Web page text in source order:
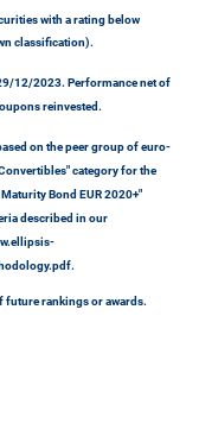
with a rating below
classification).
12/2023. Performance net of
reinvested.
on the peer group of euro-
category for the
Bond EUR 2020+"
described in our
future rankings or awards.